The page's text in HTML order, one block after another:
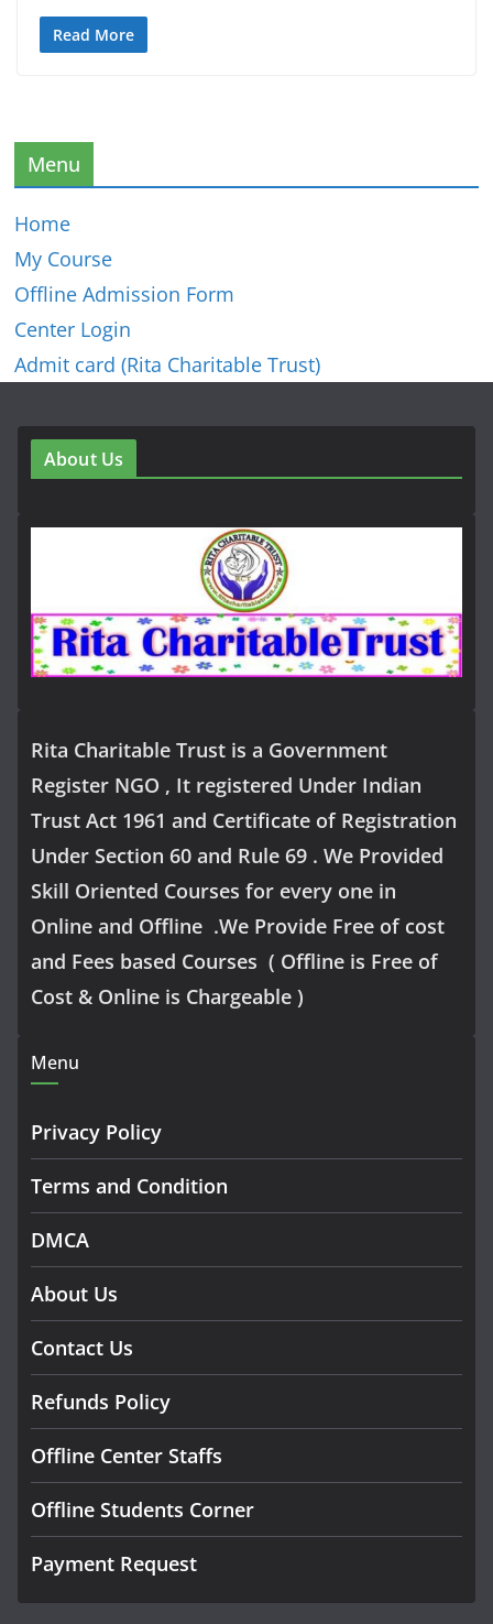
Read More
Menu
Home
My Course
Offline Admission Form
Center Login
Admit card (Rita Charitable Trust)
About Us
Rita Charitable Trust is a Government
Register NGO , It registered Under Indian
Trust Act 1961 and Certificate of Registration
Under Section 60 and Rule 69 . We Provided
Skill Oriented Courses for every one in
Online and Offline .We Provide Free of cost
and Fees based Courses ( Offline is Free of
Cost & Online is Chargeable )
Menu
Privacy Policy
Terms and Condition
DMCA
About Us
Contact Us
Refunds Policy
Offline Center Staffs
Offline Students Corner
Payment Request